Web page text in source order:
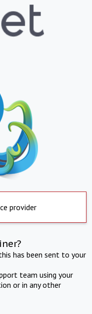
provider
has been sent to your
team using your
or in any other